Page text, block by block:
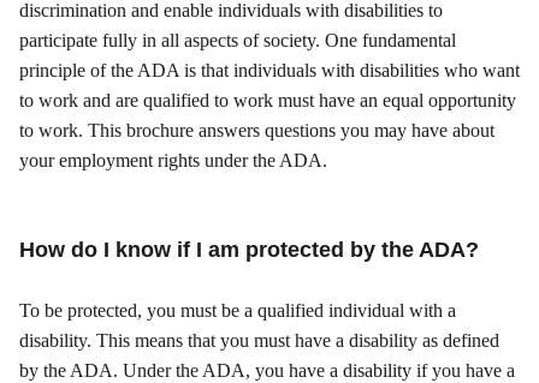
discrimination and enable individuals with disabilities to
participate fully in all aspects of society. One fundamental
principle of the ADA is that individuals with disabilities who want
to work and are qualified to work must have an equal opportunity
to work. This brochure answers questions you may have about
your employment rights under the ADA.
How do I know if I am protected by the ADA?
To be protected, you must be a qualified individual with a
disability. This means that you must have a disability as defined
by the ADA. Under the ADA, you have a disability if you have a